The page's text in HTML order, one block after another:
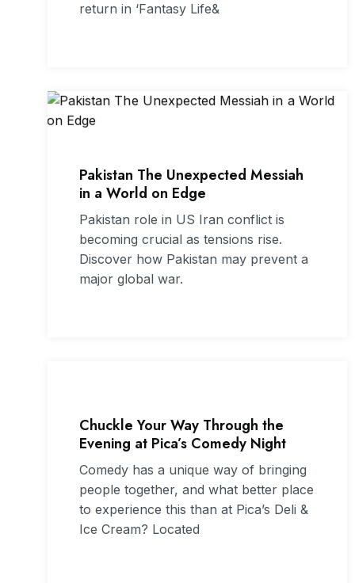
return in ‘Fantasy Life&
Pakistan The Unexpected Messiah
in a World on Edge
Pakistan role in US Iran conflict is
becoming crucial as tensions rise.
Discover how Pakistan may prevent a
major global war.
Chuckle Your Way Through the
Evening at Pica’s Comedy Night
Comedy has a unique way of bringing
people together, and what better place
to experience this than at Pica’s Deli &
Ice Cream? Located